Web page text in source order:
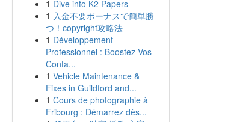
1 Dive into K2 Papers
1 入金不要ボーナスで簡単勝
つ！copyright攻略法
1 Développement
Professionnel : Boostez Vos
Conta...
1 Vehicle Maintenance &
Fixes in Guildford and...
1 Cours de photographie à
Fribourg : Démarrez dès...